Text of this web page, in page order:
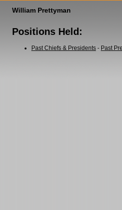
William Prettyman
Positions Held:
Past Chiefs & Presidents - Past